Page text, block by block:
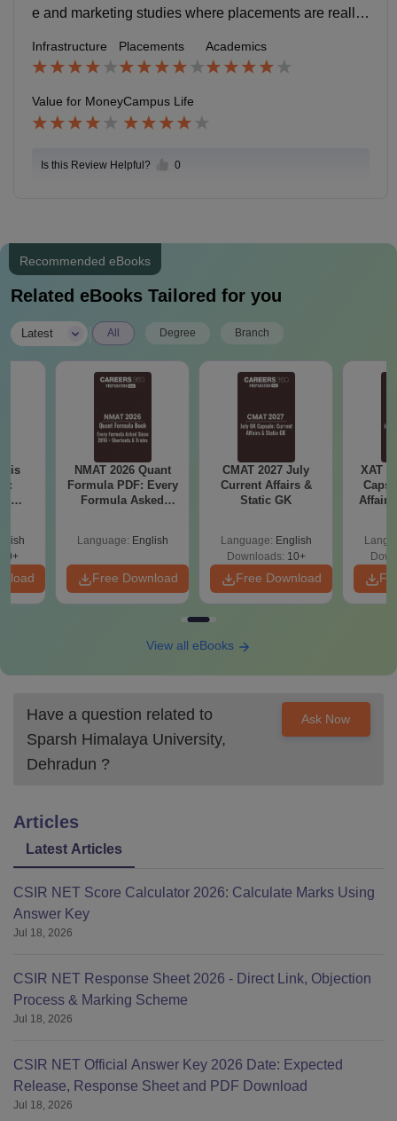
e and marketing studies where placements are really
Infrastructure Placements Academics
Value for MoneyCampus Life
Is this Review Helpful? 0
Recommended eBooks
Related eBooks Tailored for you
Latest All Degree Branch
NMAT 2026 Quant
Formula PDF: Every
Formula Asked
Language: English
Free Download
CMAT 2027 July
Current Affairs &
Static GK
Language: English
Downloads: 10+
Free Download
XAT
Affairs
View all eBooks
Have a question related to
Sparsh Himalaya University,
Dehradun ?
Ask Now
Articles
Latest Articles
CSIR NET Score Calculator 2026: Calculate Marks Using
Answer Key
Jul 18, 2026
CSIR NET Response Sheet 2026 - Direct Link, Objection
Process & Marking Scheme
Jul 18, 2026
CSIR NET Official Answer Key 2026 Date: Expected
Release, Response Sheet and PDF Download
Jul 18, 2026